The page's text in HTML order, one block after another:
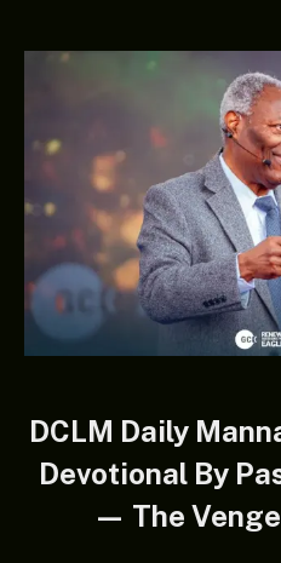
DCLM Daily
Devotional By
— The